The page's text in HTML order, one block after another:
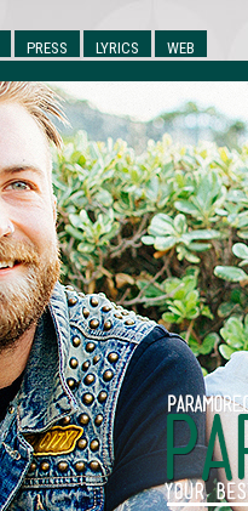
PRESS LYRICS WEB